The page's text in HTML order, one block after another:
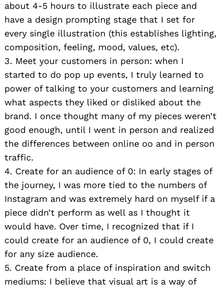
about 4-5 hours to illustrate each piece and
have a design prompting stage that I set for
every single illustration (this establishes lighting,
composition, feeling, mood, values, etc).
3. Meet your customers in person: when I
started to do pop up events, I truly learned to
power of talking to your customers and learning
what aspects they liked or disliked about the
brand. I once thought many of my pieces weren’t
good enough, until I went in person and realized
the differences between online oo and in person
traffic.
4. Create for an audience of 0: In early stages of
the journey, I was more tied to the numbers of
Instagram and was extremely hard on myself if a
piece didn’t perform as well as I thought it
would have. Over time, I recognized that if I
could create for an audience of 0, I could create
for any size audience.
5. Create from a place of inspiration and switch
mediums: I believe that visual art is a way of